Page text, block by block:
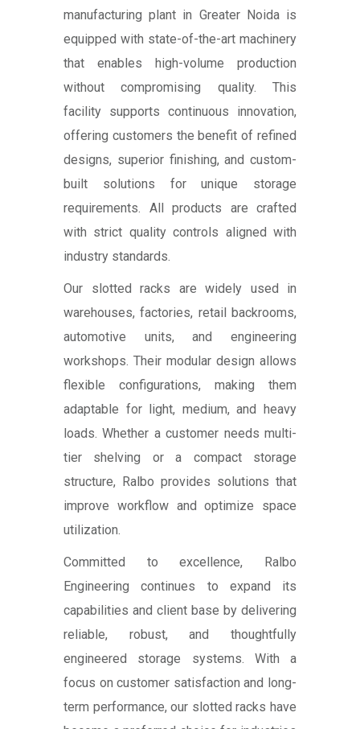
manufacturing plant in Greater Noida is
equipped with state-of-the-art machinery
that enables high-volume production
without compromising quality. This
facility supports continuous innovation,
offering customers the benefit of refined
designs, superior finishing, and custom-
built solutions for unique storage
requirements. All products are crafted
with strict quality controls aligned with
industry standards.
Our slotted racks are widely used in
warehouses, factories, retail backrooms,
automotive units, and engineering
workshops. Their modular design allows
flexible configurations, making them
adaptable for light, medium, and heavy
loads. Whether a customer needs multi-
tier shelving or a compact storage
structure, Ralbo provides solutions that
improve workflow and optimize space
utilization.
Committed to excellence, Ralbo
Engineering continues to expand its
capabilities and client base by delivering
reliable, robust, and thoughtfully
engineered storage systems. With a
focus on customer satisfaction and long-
term performance, our slotted racks have